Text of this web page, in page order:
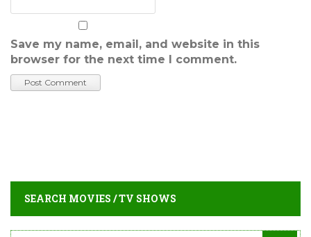
Save my name, email, and website in this
browser for the next time I comment.
SEARCH MOVIES / TV SHOWS